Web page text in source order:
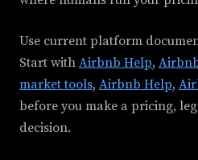
Use current platform
Start with Airbnb Help,
market tools, Airbnb Help,
before you make a pricing,
decision.